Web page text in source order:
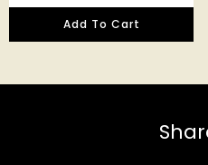
Add To Cart